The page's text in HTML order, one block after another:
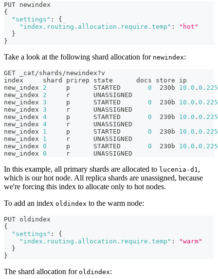
PUT newindex
{
"settings" :
{
"index.routing.allocation.require.temp" :
"hot"
}
}
Take a look at the following shard allocation for newindex:
GET _cat/shards/newindex?v
index     shard prirep state      docs store ip
new_index 2
     p      STARTED
0
  230b
10.0 . 0.225
new_index 2
     r      UNASSIGNED
new_index 3
     p      STARTED
0
  230b
10.0 . 0.225
new_index 3
     r      UNASSIGNED
new_index 4
     p      STARTED
0
  230b
10.0 . 0.225
new_index 4
     r      UNASSIGNED
new_index 1
     p      STARTED
0
  230b
10.0 . 0.225
new_index 1
     r      UNASSIGNED
new_index 0
     p      STARTED
0
  230b
10.0 . 0.225
new_index 0
     r      UNASSIGNED
In this example, all primary shards are allocated to lucenia-d1 ,
which is our hot node. All replica shards are unassigned, because
we're forcing this index to allocate only to hot nodes.
To add an index oldindex to the warm node:
PUT oldindex
{
"settings" :
{
"index.routing.allocation.require.temp" :
"warm"
}
}
The shard allocation for oldindex: